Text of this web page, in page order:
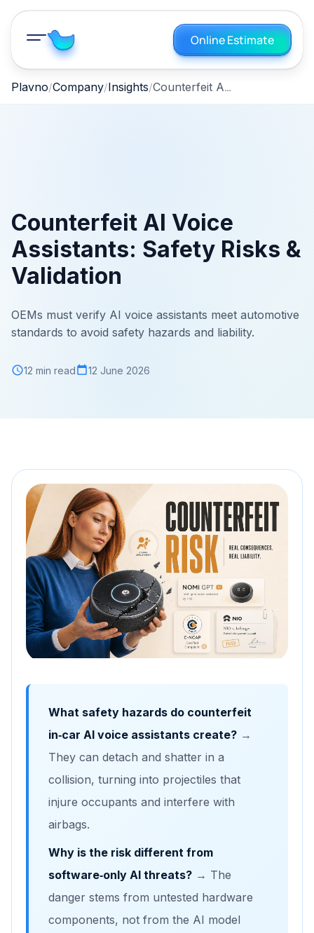
Online Estimate
Plavno Company Insights Counterfeit AI Voice Assistants: Safety Risks & Validation
Counterfeit AI Voice
Assistants: Safety Risks &
Validation
OEMs must verify AI voice assistants meet automotive
standards to avoid safety hazards and liability.
12 min read 12 June 2026
What safety hazards do counterfeit
in‑car AI voice assistants create? →
They can detach and shatter in a
collision, turning into projectiles that
injure occupants and interfere with
airbags.
Why is the risk different from
software‑only AI threats? → The
danger stems from untested hardware
components, not from the AI model